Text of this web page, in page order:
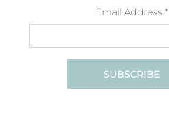
Email Address *